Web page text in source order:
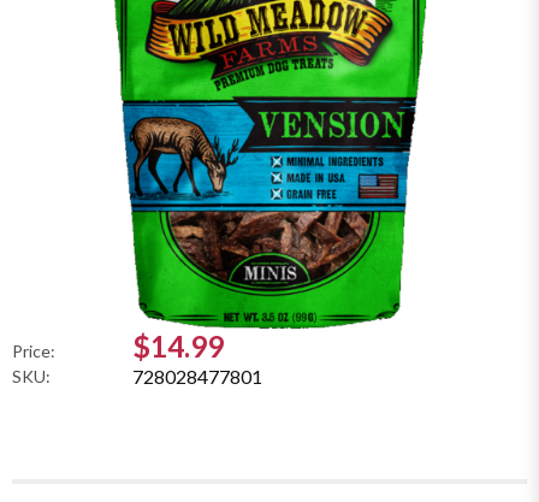
Price: $14.99
SKU: 728028477801